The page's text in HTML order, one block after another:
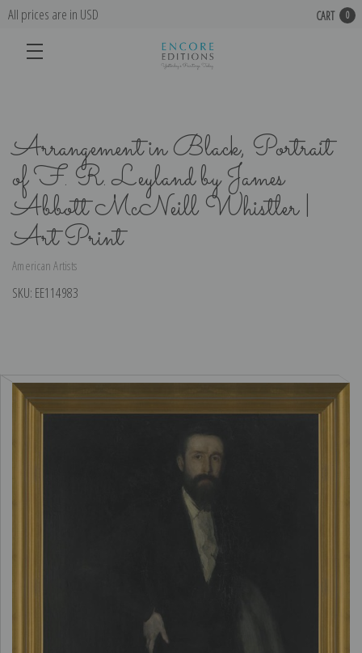
All prices are in USD CART 0
Arrangement in Black, Portrait
of F. R. Leyland by James
Abbott McNeill Whistler |
Art Print
American Artists
SKU: EE114983